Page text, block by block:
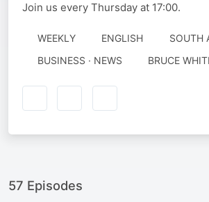
Join us every Thursday at 17:00.
WEEKLY ENGLISH
SOUTH
BUSINESS · NEWS
AUTHORED
BRUCE
57 Episodes